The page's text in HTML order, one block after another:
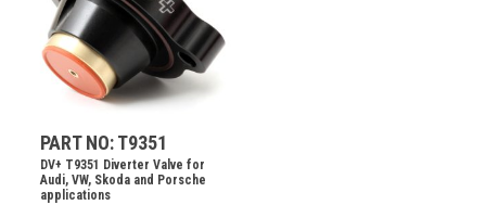
PART NO: T9351
DV+ T9351 Diverter Valve for
Audi, VW, Skoda and Porsche
applications